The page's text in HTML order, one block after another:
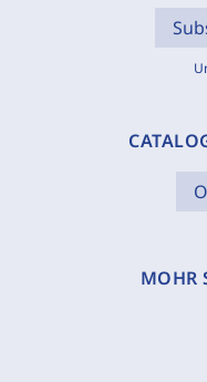
MOHR